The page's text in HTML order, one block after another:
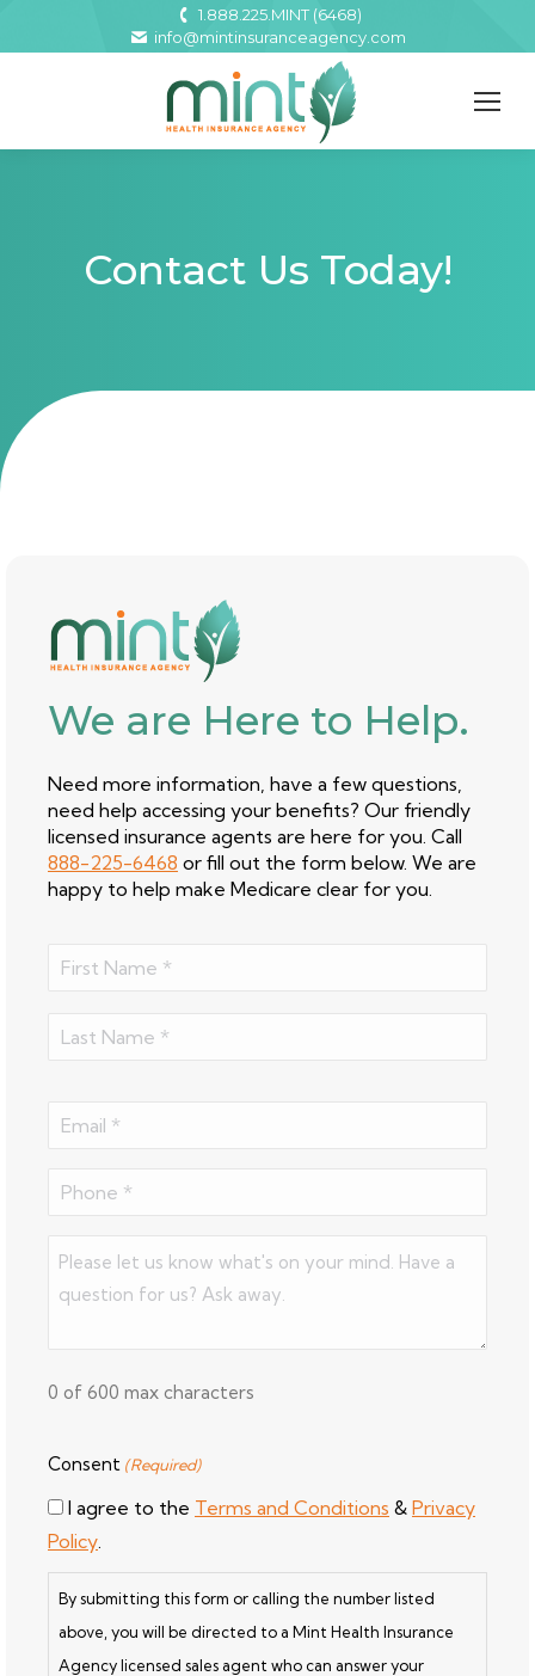
1.888.225.MINT (6468)
info@mintinsuranceagency.com
Contact Us Today!
We are Here to Help.
Need more information, have a few questions,
need help accessing your benefits? Our friendly
licensed insurance agents are here for you. Call
888-225-6468 or fill out the form below. We are
happy to help make Medicare clear for you.
Name
Email
Phone
Comments
(Required)
0 of 600 max characters
Consent (Required)
I agree to the Terms and Conditions & Privacy
Policy
By submitting this form or calling the number listed
above, you will be directed to a Mint Health Insurance
Agency licensed sales agent who can answer your